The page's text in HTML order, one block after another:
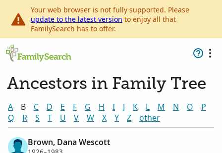
Your web browser is not fully supported. Please
update to the latest version to enjoy all that
FamilySearch has to offer.
Ancestors in Family Tree
A B C D E F G H I J K L M N O
P
Q
R S T U V W X Y Z other
Brown, Dana Wescott